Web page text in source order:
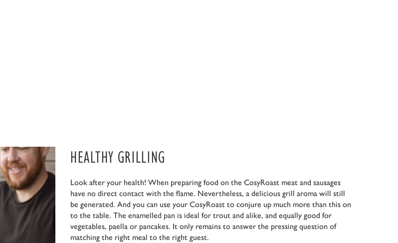
HEALTHY GRILLING
Look after your health! When preparing food on the CosyRoast meat and sausages
have no direct contact with the flame. Nevertheless, a delicious grill aroma will still
be generated. And you can use your CosyRoast to conjure up much more than this on
to the table. The enamelled pan is ideal for trout and alike, and equally good for
vegetables, paella or pancakes. It only remains to answer the pressing question of
matching the right meal to the right guest.